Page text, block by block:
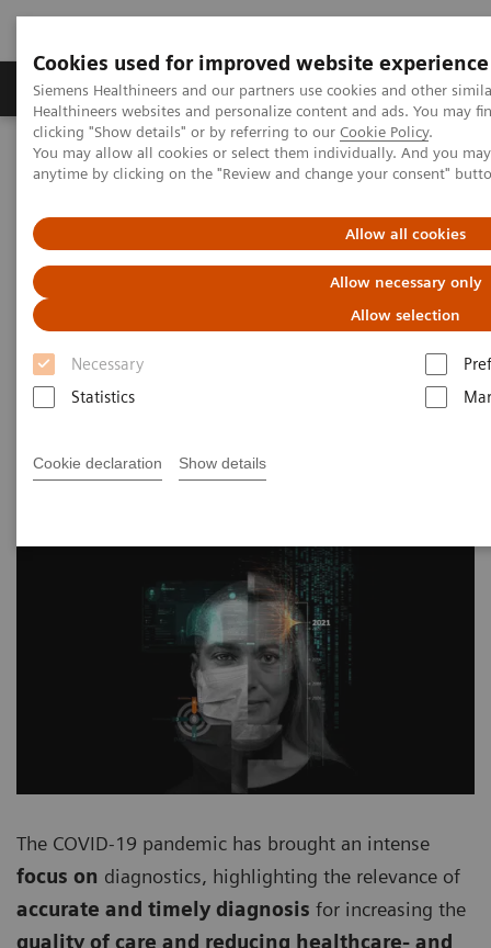
Cookies used for improved website experience
Siemens Healthineers and our partners use cookies and other
Healthineers websites and personalize content and ads. You may
clicking "Show details" or by referring to our Cookie Policy.
You may allow all cookies or select them individually. And you
anytime by clicking on the "Review and change your consent"
Allow all cookies
Allow necessary only
Allow selection
Necessary
Statistics
Cookie declaration Show details
Products & Services Support & Documentation
Home Insights
Insights Center
How can we overcome the challenges of today's diagnostics?
How can we overcome the
challenges of today's
diagnostics?
Insights Series, issue 14: Precision diagnosis in
the COVID-19 era and beyond
The COVID-19 pandemic has brought an intense
focus on diagnostics, highlighting the relevance of
accurate and timely diagnosis for increasing the
quality of care and reducing healthcare- and